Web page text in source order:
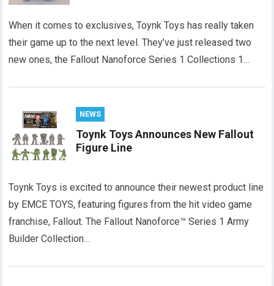
When it comes to exclusives, Toynk Toys has really taken
their game up to the next level. They’ve just released two
new ones, the Fallout Nanoforce Series 1 Collections 1…
NEWS
Toynk Toys Announces New Fallout
Figure Line
Toynk Toys is excited to announce their newest product line
by EMCE TOYS, featuring figures from the hit video game
franchise, Fallout. The Fallout Nanoforce™ Series 1 Army
Builder Collection…